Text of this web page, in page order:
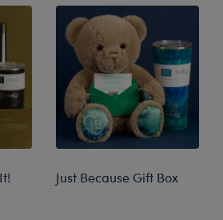
Just Because Gift Box